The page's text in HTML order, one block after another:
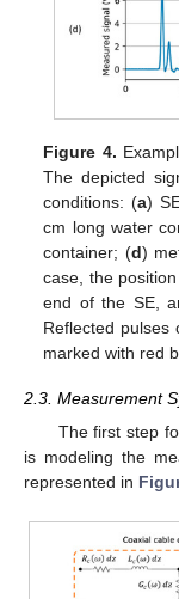
Figure 4.
The depicted
conditions: (a)
cm long water
container; (d)
case, the
end of the SE,
Reflected pulses
marked with red
2.3. Measurement
The first step
is modeling the
represented in